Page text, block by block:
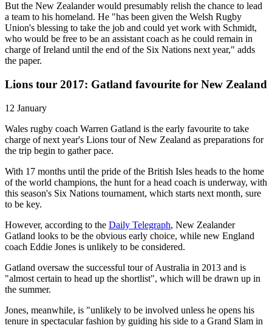
But the New Zealander would presumably relish the chance to lead
a team to his homeland. He "has been given the Welsh Rugby
Union's blessing to take the job and could yet work with Schmidt,
who would be free to be an assistant coach as he could remain in
charge of Ireland until the end of the Six Nations next year," adds
the paper.
Lions tour 2017: Gatland favourite for New Zealand
12 January
Wales rugby coach Warren Gatland is the early favourite to take
charge of next year's Lions tour of New Zealand as preparations for
the trip begin to gather pace.
With 17 months until the pride of the British Isles heads to the home
of the world champions, the hunt for a head coach is underway, with
this season's Six Nations tournament, which starts next month, sure
to be key.
However, according to the Daily Telegraph, New Zealander
Gatland looks to be the obvious early choice, while new England
coach Eddie Jones is unlikely to be considered.
Gatland oversaw the successful tour of Australia in 2013 and is
"almost certain to head up the shortlist", which will be drawn up in
the summer.
Jones, meanwhile, is "unlikely to be involved unless he opens his
tenure in spectacular fashion by guiding his side to a Grand Slam in